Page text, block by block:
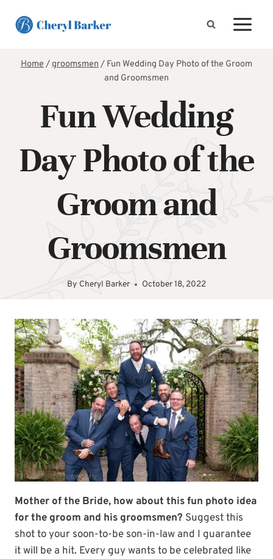
Home/groomsmen/ Fun Wedding Day Photo of the Groom
and Groomsmen
Fun Wedding
Day Photo of the
Groom and
Groomsmen
By Cheryl Barker October 18, 2022
Mother of the Bride, how about this fun photo idea
for the groom and his groomsmen? Suggest this
shot to your soon-to-be son-in-law and I guarantee
it will be a hit. Every guy wants to be celebrated like